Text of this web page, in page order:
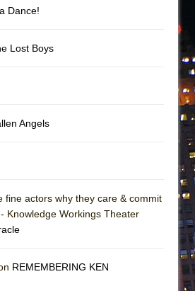
Dance!
Lost Boys
Angels
fine actors why they care & commit
Knowledge Workings Theater
REMEMBERING KEN